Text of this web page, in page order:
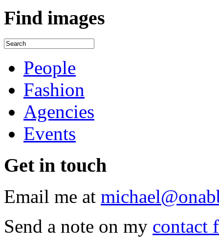
Find images
People
Fashion
Agencies
Events
Get in touch
Email me at
Send a note on my contact